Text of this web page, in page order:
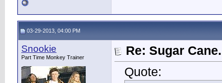
03-29-2013, 04:00 PM
Snookie
Part Time Monkey Trainer
Re: Sugar
Quote: